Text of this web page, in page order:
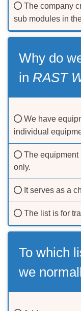
The company
sub modules in
Why do
in RAST
We have
individual
The equipment
only.
It serves as a
The list is for
To which
we